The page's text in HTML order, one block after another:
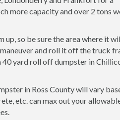
more capacity and over 2 tons
so be sure the area where it
and roll it off the truck
40 yard roll off dumpster in
in Ross County will vary
etc. can max out your